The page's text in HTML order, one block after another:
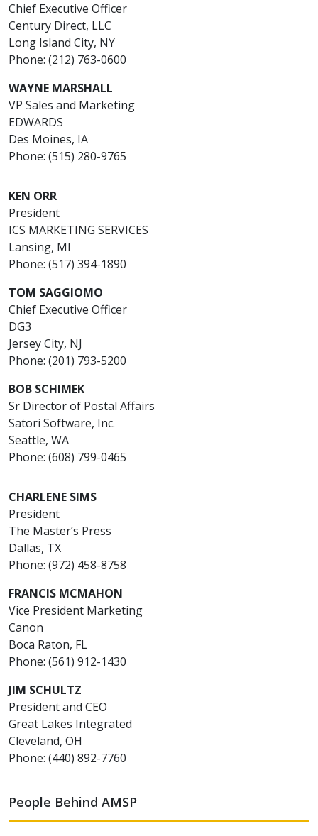
Chief Executive Officer
Century Direct, LLC
Long Island City, NY
Phone: (212) 763-0600
WAYNE MARSHALL
VP Sales and Marketing
EDWARDS
Des Moines, IA
Phone: (515) 280-9765
KEN ORR
President
ICS MARKETING SERVICES
Lansing, MI
Phone: (517) 394-1890
TOM SAGGIOMO
Chief Executive Officer
DG3
Jersey City, NJ
Phone: (201) 793-5200
BOB SCHIMEK
Sr Director of Postal Affairs
Satori Software, Inc.
Seattle, WA
Phone: (608) 799-0465
CHARLENE SIMS
President
The Master’s Press
Dallas, TX
Phone: (972) 458-8758
FRANCIS MCMAHON
Vice President Marketing
Canon
Boca Raton, FL
Phone: (561) 912-1430
JIM SCHULTZ
President and CEO
Great Lakes Integrated
Cleveland, OH
Phone: (440) 892-7760
People Behind AMSP